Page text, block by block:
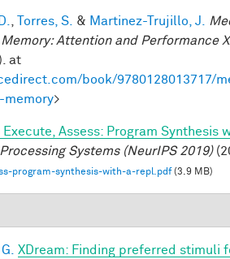
Torres, S. & Martinez-Trujillo, J.
Attention and Performance
at
book/9780128013717/
memory>
Execute, Assess: Program Synthesis
Systems (NeurIPS 2019)
program-synthesis-with-a-repl.pdf(3.9 MB)
XDream: Finding preferred stimuli